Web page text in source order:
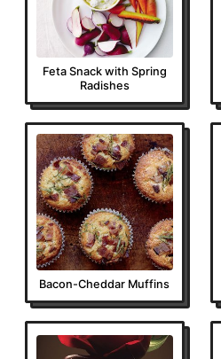
Feta Snack with Spring
Radishes
Bacon-Cheddar Muffins